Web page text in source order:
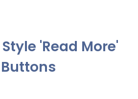
'Read More'
Buttons